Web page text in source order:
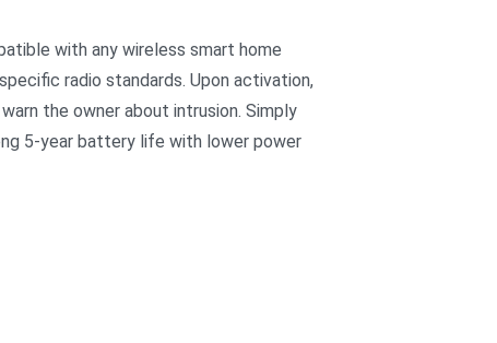
with any wireless smart home
radio standards. Upon activation,
the owner about intrusion. Simply
5-year battery life with lower power